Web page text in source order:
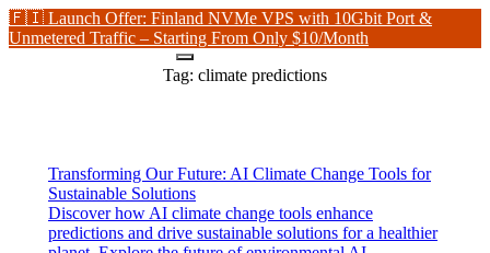
🇫🇮 Launch Offer: Finland NVMe VPS with 10Gbit Port &
Unmetered Traffic – Starting From Only $10/Month
Tag: climate predictions
Transforming Our Future: AI Climate Change Tools for
Sustainable Solutions
Discover how AI climate change tools enhance
predictions and drive sustainable solutions for a healthier